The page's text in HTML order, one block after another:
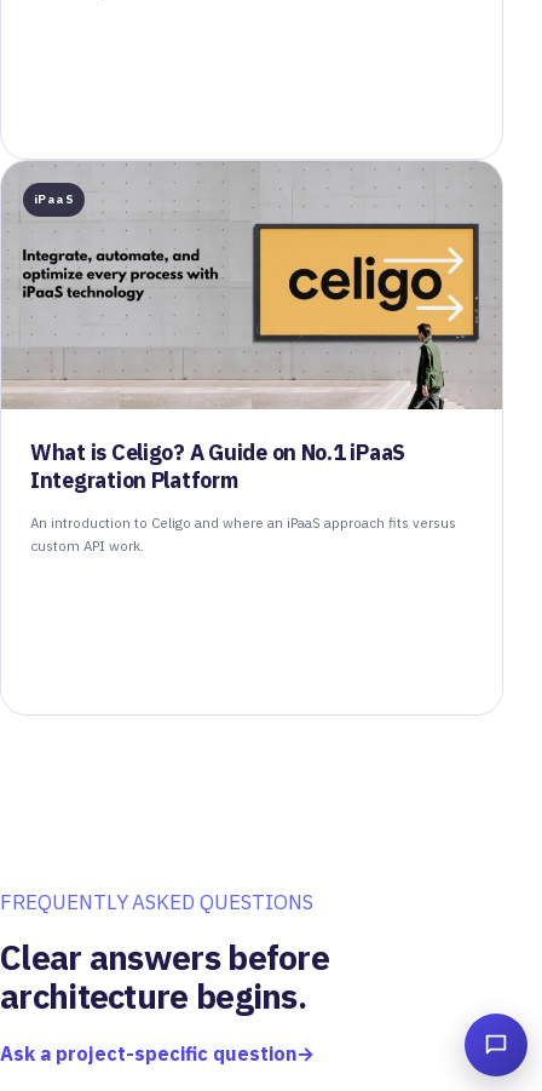
iPaaS
What is Celigo? A Guide on No.1 iPaaS
Integration Platform
An introduction to Celigo and where an iPaaS approach fits versus
custom API work.
FREQUENTLY ASKED QUESTIONS
Clear answers before
architecture begins.
Ask a project-specific question→